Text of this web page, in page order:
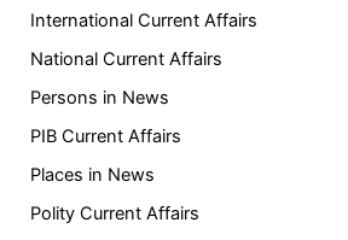
International Current Affairs
National Current Affairs
Persons in News
PIB Current Affairs
Places in News
Polity Current Affairs